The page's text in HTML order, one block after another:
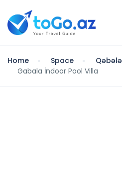
Home Space
Qəbələ
Gabala İndoor Pool Villa